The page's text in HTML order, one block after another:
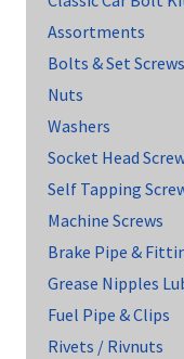
Assortments
Bolts & Set Screws
Nuts
Washers
Socket Head
Self Tapping
Machine Screws
Brake Pipe &
Grease Nipples
Fuel Pipe & Clips
Rivets / Rivnuts